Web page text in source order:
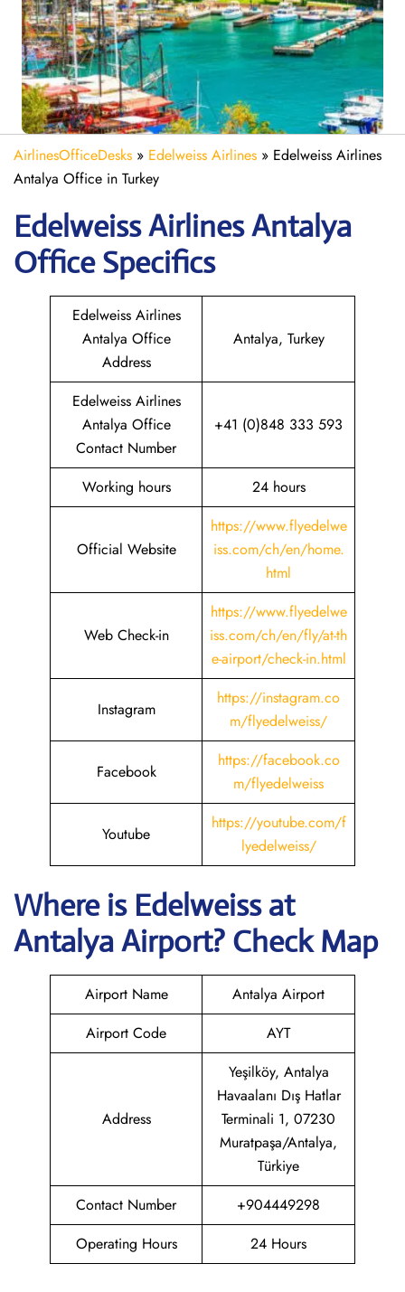
AirlinesOfficeDesks » Edelweiss Airlines » Edelweiss Airlines
Antalya Office in Turkey
EdelweissAirlines Antalya
Office Specifics
Edelweiss Airlines
Antalya Office
Address
Antalya, Turkey
Edelweiss Airlines
Antalya Office
Contact Number
+41 (0)848 333 593
Working hours 24 hours
Official Website
https://www.flyedelwe
iss.com/ch/en/home.
html
Web Check-in
https://www.flyedelwe
iss.com/ch/en/fly/at-th
e-airport/check-in.html
Instagram
https://instagram.co
m/flyedelweiss/
Facebook
https://facebook.co
m/flyedelweiss
Youtube
https://youtube.com/f
lyedelweiss/
Where is Edelweiss at
AntalyaAirport? Check Map
Airport Name
Antalya Airport
Airport Code
AYT
Address
Yeşilköy, Antalya
Havaalanı Dış Hatlar
Terminali 1, 07230
Muratpaşa/Antalya,
Türkiye
Contact Number
+904449298
Operating Hours
24 Hours